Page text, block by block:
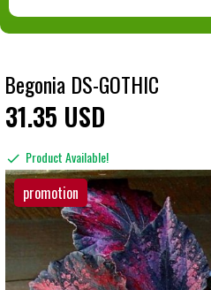
Begonia DS-GOTHIC
31 35 USD
Product Available!
promotion